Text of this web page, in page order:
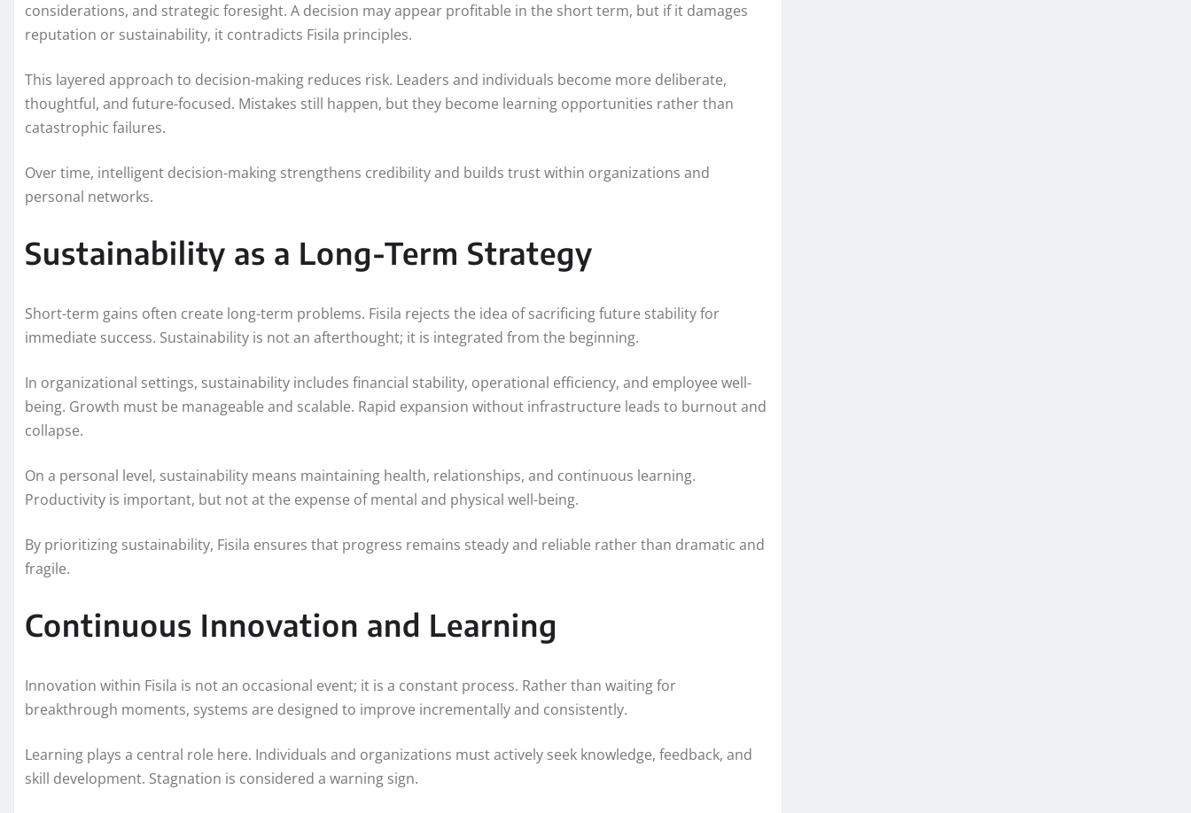
considerations, and strategic foresight. A decision may appear profitable in the short term, but if it damages
reputation or sustainability, it contradicts Fisila principles.
This layered approach to decision-making reduces risk. Leaders and individuals become more deliberate,
thoughtful, and future-focused. Mistakes still happen, but they become learning opportunities rather than
catastrophic failures.
Over time, intelligent decision-making strengthens credibility and builds trust within organizations and
personal networks.
Sustainability as a Long-Term Strategy
Short-term gains often create long-term problems. Fisila rejects the idea of sacrificing future stability for
immediate success. Sustainability is not an afterthought; it is integrated from the beginning.
In organizational settings, sustainability includes financial stability, operational efficiency, and employee well-
being. Growth must be manageable and scalable. Rapid expansion without infrastructure leads to burnout and
collapse.
On a personal level, sustainability means maintaining health, relationships, and continuous learning.
Productivity is important, but not at the expense of mental and physical well-being.
By prioritizing sustainability, Fisila ensures that progress remains steady and reliable rather than dramatic and
fragile.
Continuous Innovation and Learning
Innovation within Fisila is not an occasional event; it is a constant process. Rather than waiting for
breakthrough moments, systems are designed to improve incrementally and consistently.
Learning plays a central role here. Individuals and organizations must actively seek knowledge, feedback, and
skill development. Stagnation is considered a warning sign.